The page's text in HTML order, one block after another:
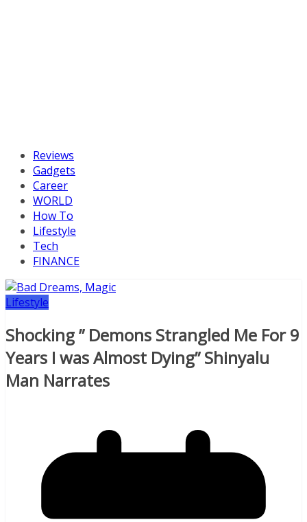
Reviews
Gadgets
Career
WORLD
How To
Lifestyle
Tech
FINANCE
Lifestyle
Shocking ” Demons Strangled Me For 9
Years I was Almost Dying” Shinyalu
Man Narrates